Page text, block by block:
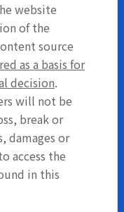
website
of the
source
as a basis for
decision.
will not be
break or
damages or
access the
in this